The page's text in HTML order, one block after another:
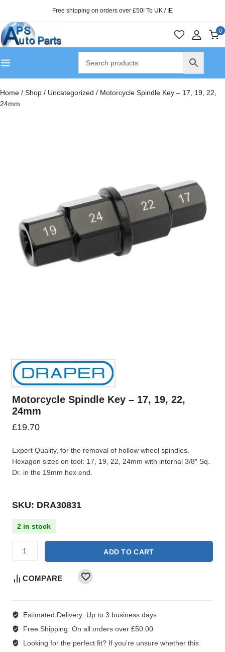
Free shipping on orders over £50! To UK / IE
0
Home / Shop / Uncategorized / Motorcycle Spindle Key – 17, 19, 22,
24mm
Motorcycle Spindle Key – 17, 19, 22,
24mm
£19.70
Expert Quality, for the removal of hollow wheel spindles.
Hexagon sizes on tool: 17, 19, 22, 24mm with internal 3/8″ Sq.
Dr. in the 19mm hex end.
SKU: DRA30831
2 in stock
ADD TO CART
COMPARE
Estimated Delivery: Up to 3 business days
Free Shipping: On all orders over £50.00
Looking for the perfect fit?If you're unsure whether this